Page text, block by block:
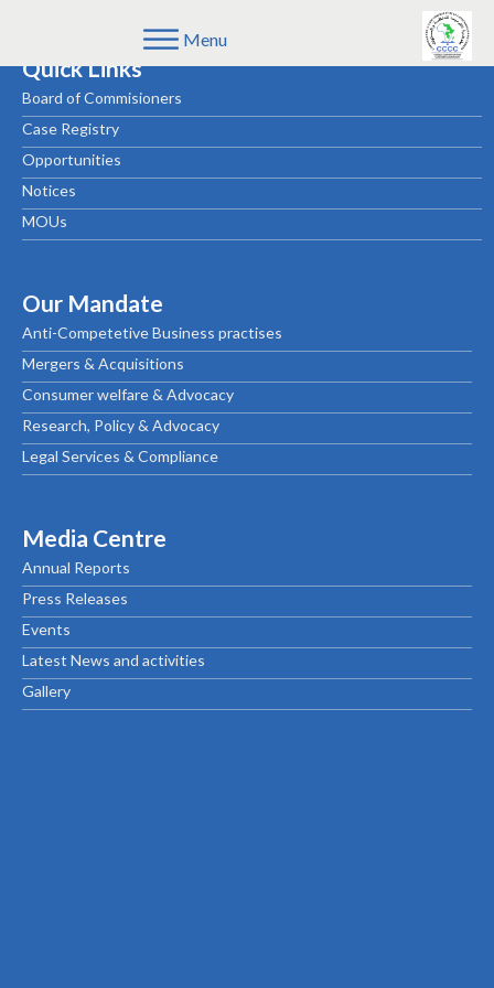
Menu
Quick Links
Board of Commisioners
Case Registry
Opportunities
Notices
MOUs
Our Mandate
Anti-Competetive Business practises
Mergers & Acquisitions
Consumer welfare & Advocacy
Research, Policy & Advocacy
Legal Services & Compliance
Media Centre
Annual Reports
Press Releases
Events
Latest News and activities
Gallery